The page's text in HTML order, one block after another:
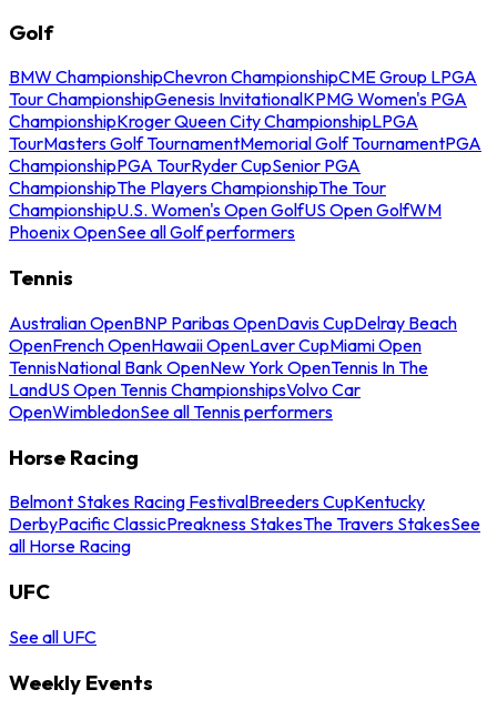
Golf
BMW ChampionshipChevron ChampionshipCME Group LPGA
Tour ChampionshipGenesis InvitationalKPMG Women's PGA
ChampionshipKroger Queen City ChampionshipLPGA
TourMasters Golf TournamentMemorial Golf TournamentPGA
ChampionshipPGA TourRyder CupSenior PGA
ChampionshipThe Players ChampionshipThe Tour
ChampionshipU.S. Women's Open GolfUS Open GolfWM
Phoenix OpenSee all Golf performers
Tennis
Australian OpenBNP Paribas OpenDavis CupDelray Beach
OpenFrench OpenHawaii OpenLaver CupMiami Open
TennisNational Bank OpenNew York OpenTennis In The
LandUS Open Tennis ChampionshipsVolvo Car
OpenWimbledonSee all Tennis performers
Horse Racing
Belmont Stakes Racing FestivalBreeders CupKentucky
DerbyPacific ClassicPreakness StakesThe Travers StakesSee
all Horse Racing
UFC
See all UFC
Weekly Events